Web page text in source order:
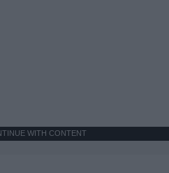
WITH CONTENT